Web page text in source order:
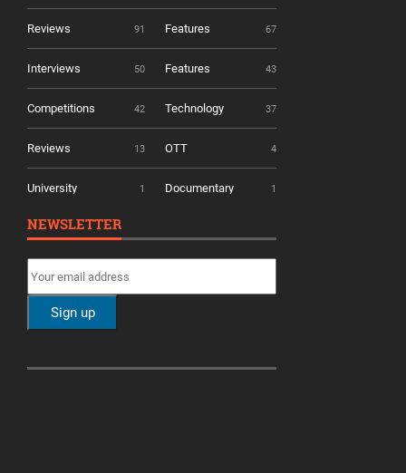
Reviews 91 Features 67
Interviews 50 Features 43
Competitions 42 Technology 37
Reviews 13 OTT 4
University 1 Documentary 1
NEWSLETTER